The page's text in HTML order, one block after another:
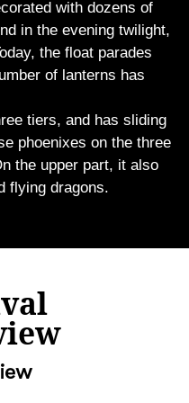
with dozens of
in the evening twilight,
the float parades
of lanterns has
tiers, and has sliding
phoenixes on the three
the upper part, it also
flying dragons.